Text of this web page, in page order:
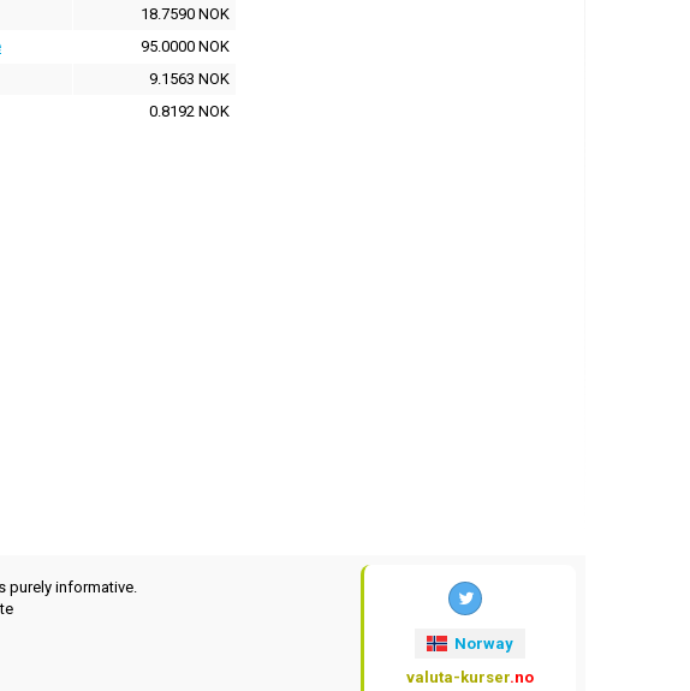
18.7590 NOK
95.0000 NOK
9.1563 NOK
0.8192 NOK
purely informative.
Norway
valuta-kurser.no